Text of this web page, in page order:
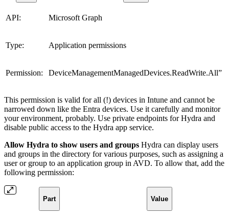
API: Microsoft Graph
Type: Application permissions
Permission: DeviceManagementManagedDevices.ReadWrite.All”
This permission is valid for all (!) devices in Intune and cannot be
narrowed down like the Entra devices. Use it carefully and monitor
your environment, probably. Use private endpoints for Hydra and
disable public access to the Hydra app service.
Allow Hydra to show users and groups Hydra can display users
and groups in the directory for various purposes, such as assigning a
user or group to an application group in AVD. To allow that, add the
following permission:
Part Value